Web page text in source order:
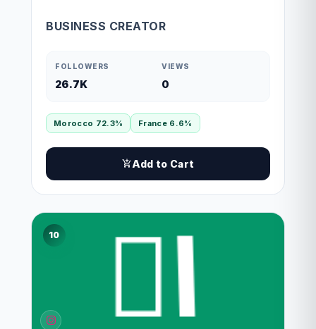
BUSINESS CREATOR
FOLLOWERS
26.7K
VIEWS
0
Morocco 72.3% France 6.6%
Add to Cart
10